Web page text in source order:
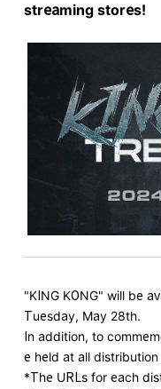
streaming stores!
"KING KONG" will be
Tuesday, May 28th.
In addition, to
e held at all distribution
*The URLs for each